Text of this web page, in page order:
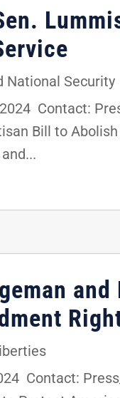
National Security
2024 Contact:
Bill to
Contact: